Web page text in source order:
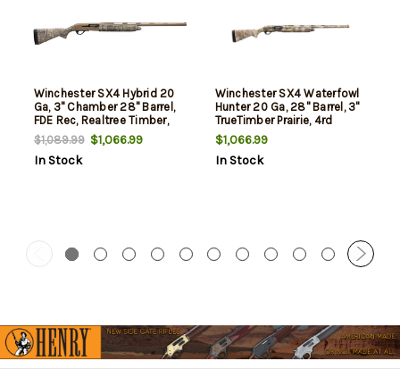
Winchester SX4 Hybrid 20
Ga, 3" Chamber 28" Barrel,
FDE Rec, Realtree Timber,
4rd
$1,089.99$1,066.99
In Stock
Winchester SX4 Waterfowl
Hunter 20 Ga, 28" Barrel, 3"
TrueTimber Prairie, 4rd
$1,066.99
In Stock